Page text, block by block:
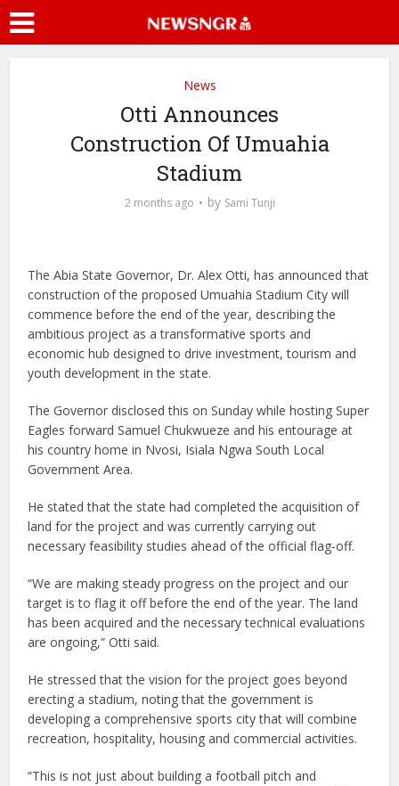
News
Otti Announces
Construction Of Umuahia
Stadium
2 months ago by Sami Tunji
The Abia State Governor, Dr. Alex Otti, has announced that
construction of the proposed Umuahia Stadium City will
commence before the end of the year, describing the
ambitious project as a transformative sports and
economic hub designed to drive investment, tourism and
youth development in the state.
The Governor disclosed this on Sunday while hosting Super
Eagles forward Samuel Chukwueze and his entourage at
his country home in Nvosi, Isiala Ngwa South Local
Government Area.
He stated that the state had completed the acquisition of
land for the project and was currently carrying out
necessary feasibility studies ahead of the official flag-off.
“We are making steady progress on the project and our
target is to flag it off before the end of the year. The land
has been acquired and the necessary technical evaluations
are ongoing,” Otti said.
He stressed that the vision for the project goes beyond
erecting a stadium, noting that the government is
developing a comprehensive sports city that will combine
recreation, hospitality, housing and commercial activities.
“This is not just about building a football pitch and